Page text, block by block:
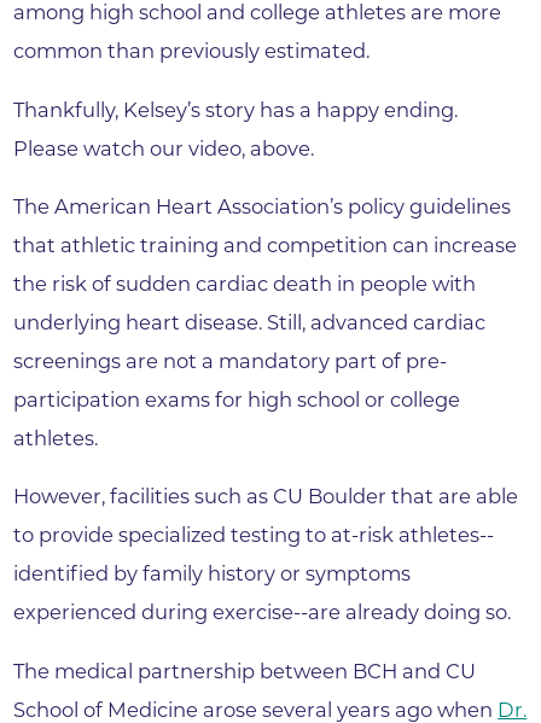
among high school and college athletes are more
common than previously estimated.
Thankfully, Kelsey’s story has a happy ending.
Please watch our video, above.
The American Heart Association’s policy guidelines
that athletic training and competition can increase
the risk of sudden cardiac death in people with
underlying heart disease. Still, advanced cardiac
screenings are not a mandatory part of pre-
participation exams for high school or college
athletes.
However, facilities such as CU Boulder that are able
to provide specialized testing to at-risk athletes--
identified by family history or symptoms
experienced during exercise--are already doing so.
The medical partnership between BCH and CU
School of Medicine arose several years ago when Dr.